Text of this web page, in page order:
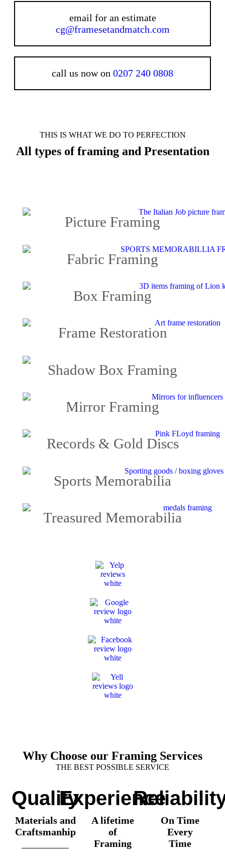
email for an estimate
cg@framesetandmatch.com
call us now on 0207 240 0808
THIS IS WHAT WE DO TO PERFECTION
All types of framing and Presentation
Picture Framing
Fabric Framing
Box Framing
Frame Restoration
Shadow Box Framing
Mirror Framing
Records & Gold Discs
Sports Memorabilia
Treasured Memorabilia
Why Choose our Framing Services
THE BEST POSSIBLE SERVICE
Quality
Materials and
Craftsmanhip
Experience
A lifetime
of
Framing
On Time
Every
Time